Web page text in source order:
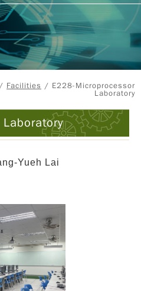
/ Facilities / E228-Microprocessor
Laboratory
Yueh Lai